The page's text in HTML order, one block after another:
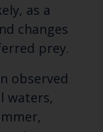
as a
changes
prey.
observed
waters,